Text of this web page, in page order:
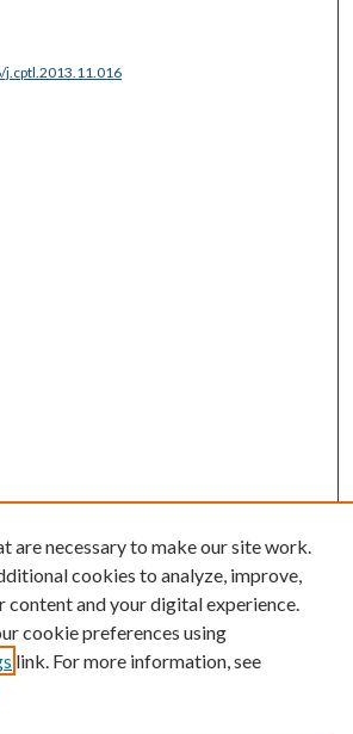
j.cptl.2013.11.016
are necessary to make our site work.
cookies to analyze, improve,
content and your digital experience.
cookie preferences using
link. For more information, see